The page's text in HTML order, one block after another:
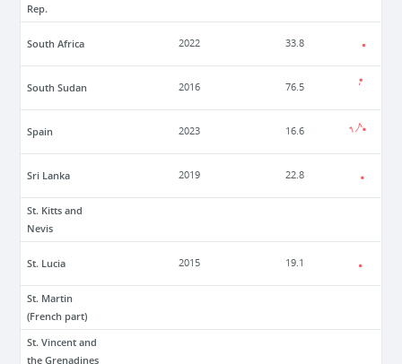
Rep.
South Africa 2022 33.8
South Sudan 2016 76.5
Spain 2023 16.6
Sri Lanka 2019 22.8
St. Kitts and
Nevis
St. Lucia 2015 19.1
St. Martin
(French part)
St. Vincent and
the Grenadines